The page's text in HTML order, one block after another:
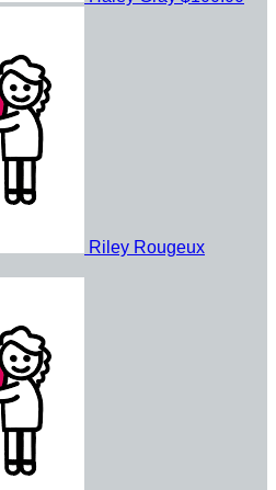
Riley Rougeux